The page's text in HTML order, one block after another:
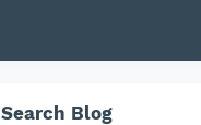
Search Blog